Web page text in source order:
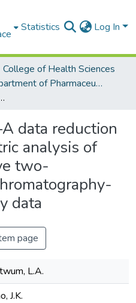
Statistics Log In
College of Health Sciences
Department of Pharmaceutical Chemistry
dimensional gas chromatography-mass spectrometry data
data reduction
analysis of
two-
data
page
L.A.
J.K.